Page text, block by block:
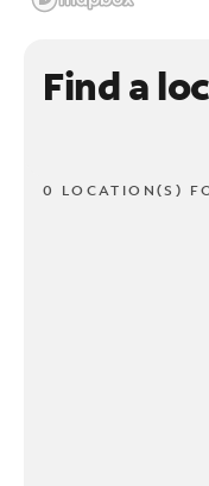
Find a
0 LOCATION(S)